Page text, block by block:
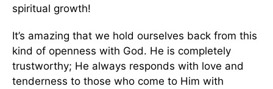
spiritual growth!
It’s amazing that we hold ourselves back from this
kind of openness with God. He is completely
trustworthy; He always responds with love and
tenderness to those who come to Him with